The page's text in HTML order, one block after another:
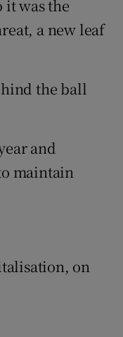
it was the
a new leaf
the ball
and
maintain
on